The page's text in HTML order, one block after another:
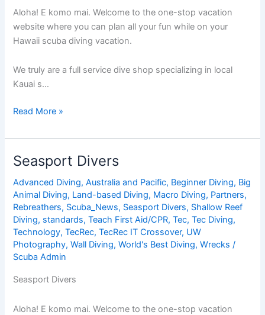
Aloha! E komo mai. Welcome to the one-stop vacation
website where you can plan all your fun while on your
Hawaii scuba diving vacation.
We truly are a full service dive shop specializing in local
Kauai s…
Seasport
Read More »
Seasport Divers
Advanced Diving,Australia and Pacific, Beginner Diving, Big
Animal Diving, Land-based Diving, Macro Diving, Partners,
Rebreathers, Scuba_News, Seasport Divers, Shallow Reef
Diving, standards,Teach First Aid/CPR,Tec,Tec Diving,
Technology,TecRec,TecRec IT Crossover, UW
Photography,Wall Diving,World's Best Diving,Wrecks /
Scuba Admin
Seasport Divers
Aloha! E komo mai. Welcome to the one-stop vacation